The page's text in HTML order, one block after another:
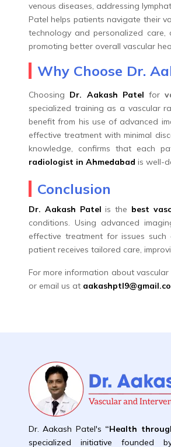
venous diseases, addressing
Patel helps patients navigate their
technology and personalized
promoting better overall vascular
Why Choose Dr.
Choosing Dr. Aakash Patel for
specialized training as a vascular
benefit from his use of advanced
effective treatment with minimal
knowledge, confirms that each
radiologist in Ahmedabad is well-
Conclusion
Dr. Aakash Patel is the best
conditions. Using advanced
effective treatment for issues
patient receives tailored care,
For more information about
or email us at
Dr. Aakash Patel's “Health
specialized initiative founded